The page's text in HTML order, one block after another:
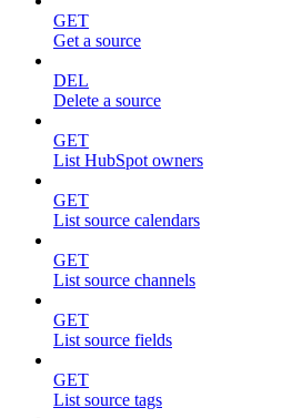
GET
Get a source
DEL
Delete a source
GET
List HubSpot owners
GET
List source calendars
GET
List source channels
GET
List source fields
GET
List source tags